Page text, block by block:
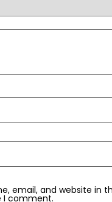
email, and website in
I comment.